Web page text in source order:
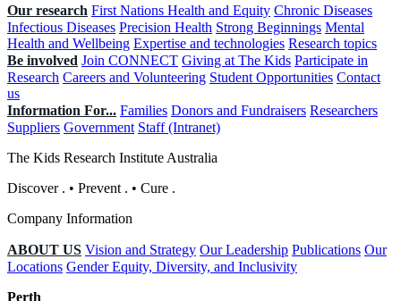
Our research First Nations Health and Equity Chronic Diseases
Infectious Diseases Precision Health Strong Beginnings Mental
Health and Wellbeing Expertise and technologies Research topics
Be involved Join CONNECT Giving at The Kids Participate in
Research Careers and Volunteering Student Opportunities Contact
us
Information For... Families Donors and Fundraisers Researchers
Suppliers Government Staff (Intranet)
The Kids Research Institute Australia
Discover . • Prevent . • Cure .
Company Information
ABOUT US Vision and Strategy Our Leadership Publications Our
Locations Gender Equity, Diversity, and Inclusivity
Perth